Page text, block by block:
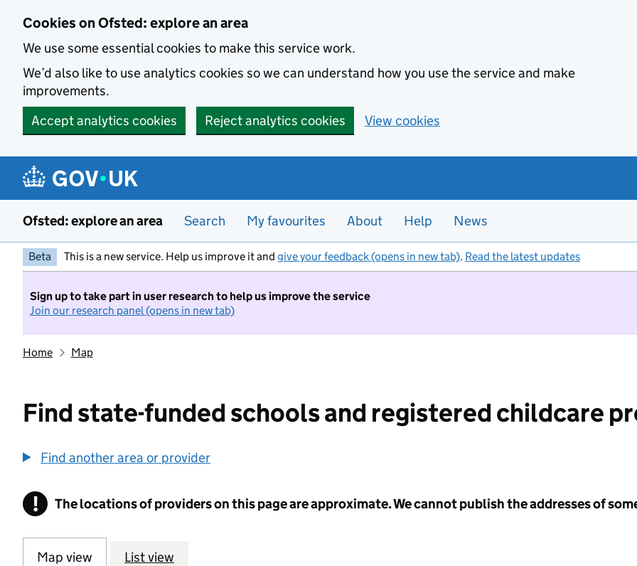
Cookies on Ofsted: explore an area
We use some essential cookies to make this service work.
We’d also like to use analytics cookies so we can understand how you use the service and make
improvements.
Accept analytics cookies
Reject analytics cookies View cookies
Ofsted: explore an area Search My favourites About Help News
Beta This is a new service. Help us improve it and give your feedback (opens in new tab). Read the latest updates
Sign up to take part in user research to help us improve the service
Join our research panel (opens in new tab)
Home Map
Find state-funded schools and registered childcare
Find another area or provider
! Information
The locations of providers on this page are approximate. We cannot publish the addresses of
Map view List view